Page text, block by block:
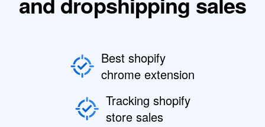
Best shopify
chrome extension
Tracking shopify
store sales